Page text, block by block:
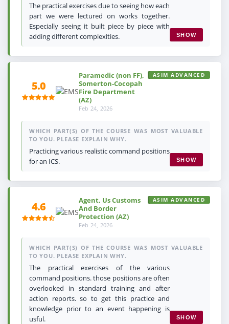
The practical exercises due to seeing how each
part we were lectured on works together.
Especially seeing it built piece by piece with
adding different complexities.
SHOW
5.0
Paramedic (non FF),
Somerton-Cocopah
Fire Department
(AZ)
Feb 24, 2026
ASIM ADVANCED
WHICH PART(S) OF THE COURSE WAS MOST VALUABLE
TO YOU. PLEASE EXPLAIN WHY.
Practicing various realistic command positions
for an ICS.
SHOW
4.6
Agent, Us Customs
And Border
Protection (AZ)
Feb 24, 2026
ASIM ADVANCED
WHICH PART(S) OF THE COURSE WAS MOST VALUABLE
TO YOU. PLEASE EXPLAIN WHY.
The practical exercises of the various
command positions. those positions are often
overlooked in standard training and after
action reports. so to get this practice and
knowledge prior to an event happening is
usful.
SHOW